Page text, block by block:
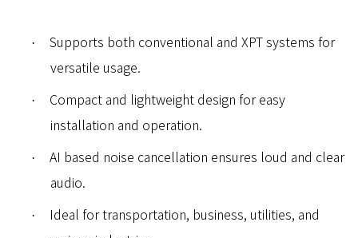
·
Supports both conventional and XPT systems for
versatile usage.
·
Compact and lightweight design for easy
installation and operation.
·
AI based noise cancellation ensures loud and clear
audio.
·
Ideal for transportation, business, utilities, and